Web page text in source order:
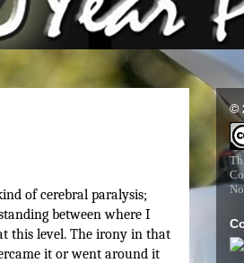
of cerebral paralysis;
between where I
this level. The irony in that
it or went around it
©